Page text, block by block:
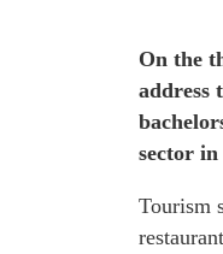
On the
address
sector
Tourism